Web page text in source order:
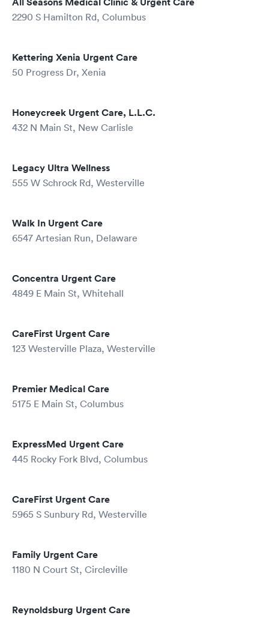
2290 S Hamilton Rd, Columbus
Kettering Xenia Urgent Care
50 Progress Dr, Xenia
Honeycreek Urgent Care, L.L.C.
432 N Main St, New Carlisle
Legacy Ultra Wellness
555 W Schrock Rd, Westerville
Walk In Urgent Care
6547 Artesian Run, Delaware
Concentra Urgent Care
4849 E Main St, Whitehall
CareFirst Urgent Care
123 Westerville Plaza, Westerville
Premier Medical Care
5175 E Main St, Columbus
ExpressMed Urgent Care
445 Rocky Fork Blvd, Columbus
CareFirst Urgent Care
5965 S Sunbury Rd, Westerville
Family Urgent Care
1180 N Court St, Circleville
Reynoldsburg Urgent Care